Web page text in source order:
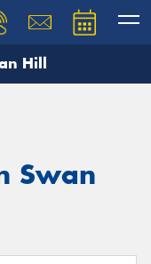
Hill
Swan
our team will